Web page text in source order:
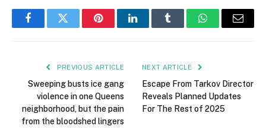
FacebookTwitter PinterestLinkedInTumblr WhatsAppEmail
PREVIOUS ARTICLE
Sweeping busts ice gang
violence in one Queens
neighborhood, but the pain
from the bloodshed lingers
NEXT ARTICLE
Escape From Tarkov Director
Reveals Planned Updates
For The Rest of 2025